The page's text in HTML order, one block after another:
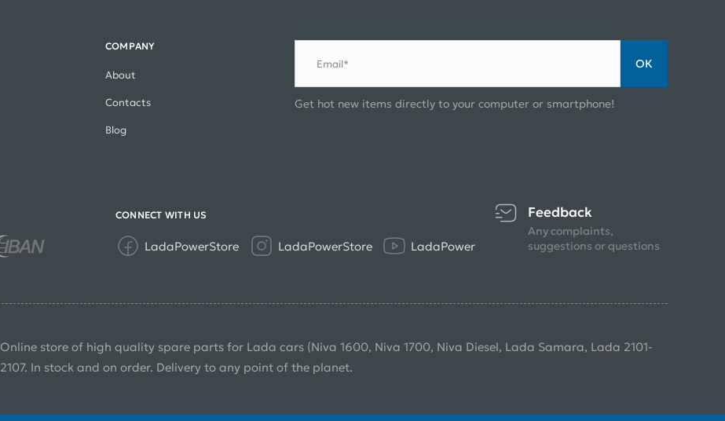
COMPANY
About
Contacts
Blog
Email* ОК
Get hot new items directly to your computer or smartphone!
CONNECT WITH US
LadaPowerStore LadaPowerStore LadaPower
Feedback
Any complaints,
suggestions or questions
Online store of high quality spare parts for Lada cars (Niva 1600, Niva 1700, Niva Diesel, Lada Samara, Lada 2101-
2107. In stock and on order. Delivery to any point of the planet.